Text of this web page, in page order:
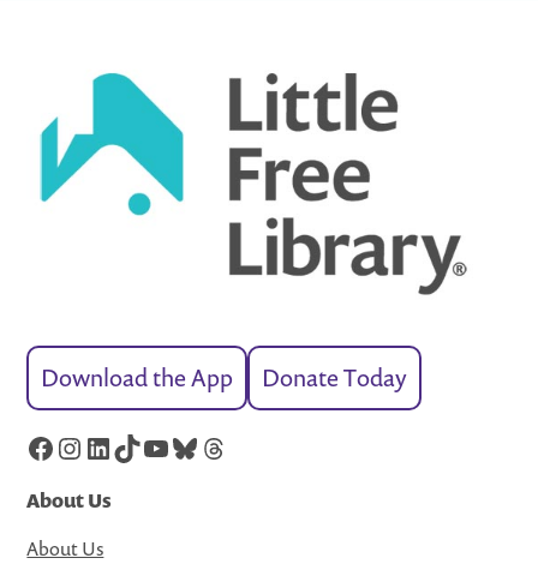
Download the App Donate Today
Facebook
Instagram
LinkedIn
TikTok
YouTube
Bluesky
Threads
About Us
About Us